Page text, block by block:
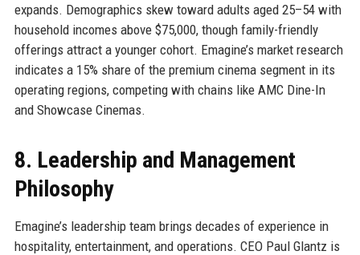
expands. Demographics skew toward adults aged 25–54 with
household incomes above $75,000, though family-friendly
offerings attract a younger cohort. Emagine’s market research
indicates a 15% share of the premium cinema segment in its
operating regions, competing with chains like AMC Dine-In
and Showcase Cinemas.
8. Leadership and Management
Philosophy
Emagine’s leadership team brings decades of experience in
hospitality, entertainment, and operations. CEO Paul Glantz is